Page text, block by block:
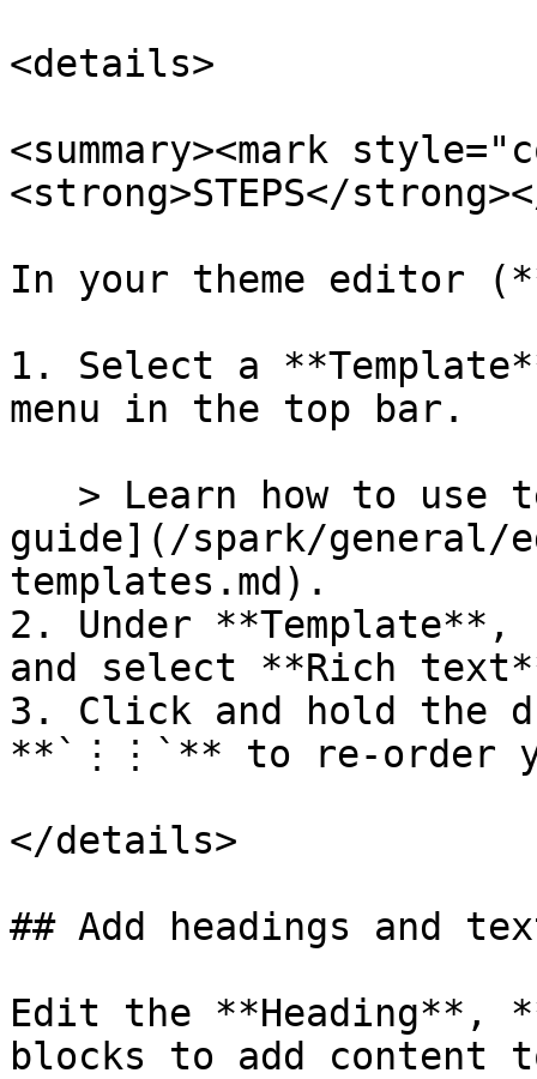
<details>
<summary><mark
<strong>STEPS</
In your theme editor
1. Select a
menu in the top bar.
guide](/spark/general/
templates.md).
2. Under
and select **Rich
3. Click and hold the
**`⋮⋮`** to re-order
</details>
## Add headings and
Edit the **Heading**,
blocks to add content